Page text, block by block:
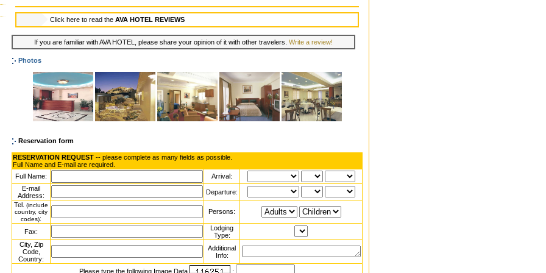
Click here to read the AVA HOTEL REVIEWS
If you are familiar with AVA HOTEL, please share your opinion of it with other travelers. Write a review!
Photos
Reservation form
RESERVATION REQUEST -- please complete as many fields as possible.
Full Name and E-mail are required.
Full Name:
Arrival:
E-mail
Address:
Departure:
Tel. (include
country, city
codes):
Persons:
Fax:
Lodging
Type:
City, Zip
Code,
Country:
Additional
Info:
Please type the following Image Data :